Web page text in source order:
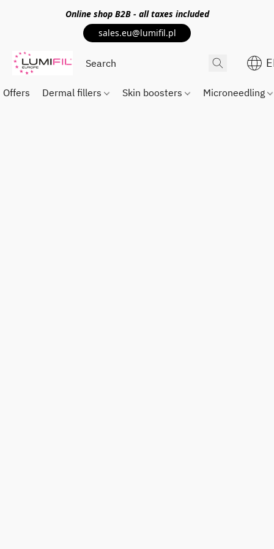
Online shop B2B - all taxes included
sales.eu@lumifil.pl
Offers Dermal fillers Skin boosters Microneedling